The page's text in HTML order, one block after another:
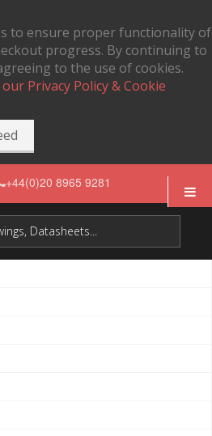
to ensure proper functionality of
progress. By continuing to
to the use of cookies.
Privacy Policy & Cookie
+44(0)20 8965 9281